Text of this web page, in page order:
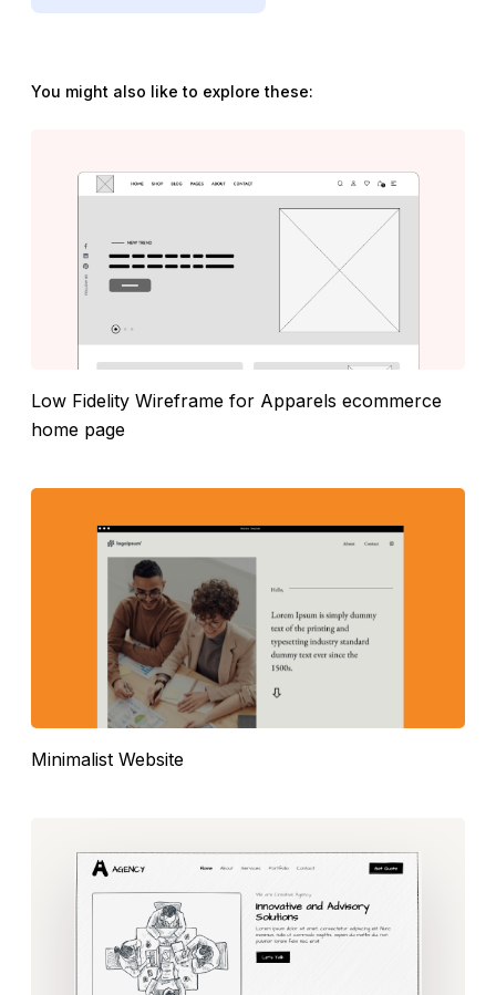
You might also like to explore these:
Low Fidelity Wireframe for Apparels ecommerce
home page
Minimalist Website